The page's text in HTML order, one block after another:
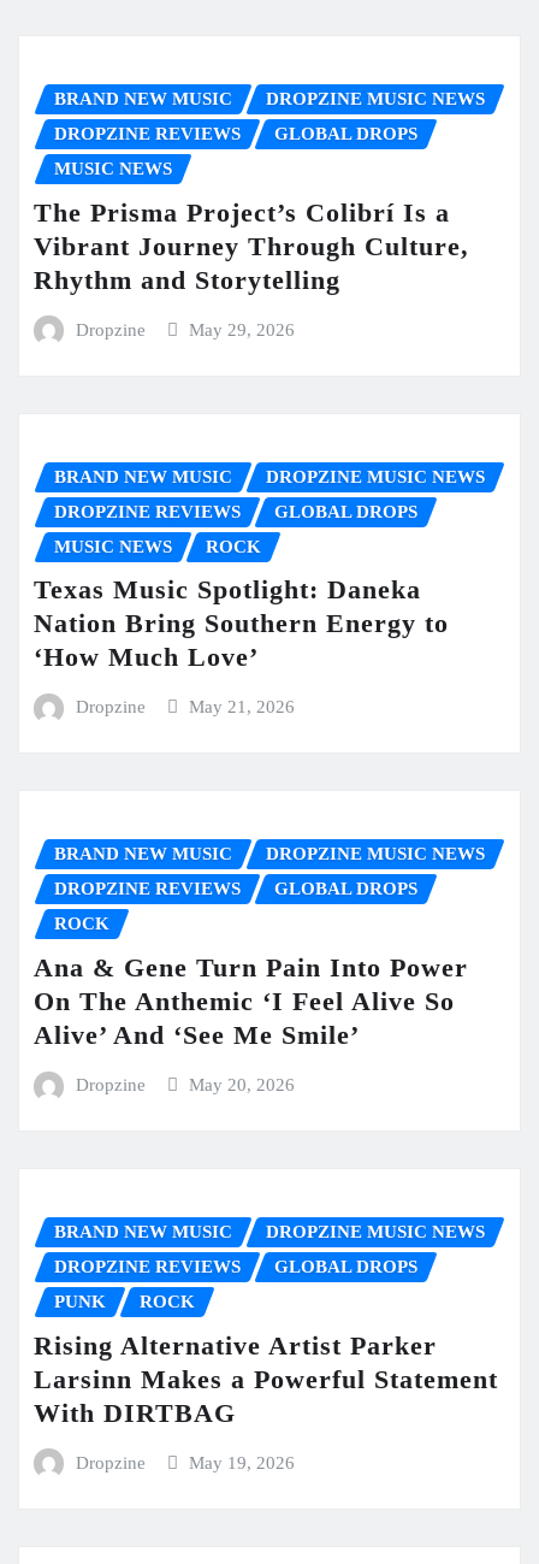
BRAND NEW MUSIC
DROPZINE MUSIC NEWS
DROPZINE REVIEWS
GLOBAL DROPS
MUSIC NEWS
The Prisma Project’s Colibrí Is a
Vibrant Journey Through Culture,
Rhythm and Storytelling
Dropzine May 29, 2026
BRAND NEW MUSIC
DROPZINE MUSIC NEWS
DROPZINE REVIEWS
GLOBAL DROPS
MUSIC NEWS
ROCK
Texas Music Spotlight: Daneka
Nation Bring Southern Energy to
‘How Much Love’
Dropzine May 21, 2026
BRAND NEW MUSIC
DROPZINE MUSIC NEWS
DROPZINE REVIEWS
GLOBAL DROPS
ROCK
Ana & Gene Turn Pain Into Power
On The Anthemic ‘I Feel Alive So
Alive’ And ‘See Me Smile’
Dropzine May 20, 2026
BRAND NEW MUSIC
DROPZINE MUSIC NEWS
DROPZINE REVIEWS
GLOBAL DROPS
PUNK
ROCK
Rising Alternative Artist Parker
Larsinn Makes a Powerful Statement
With DIRTBAG
Dropzine May 19, 2026